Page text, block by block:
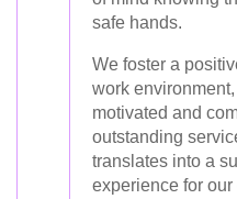
safe hands.
We foster a
work
motivated and
outstanding
translates into a
experience for our